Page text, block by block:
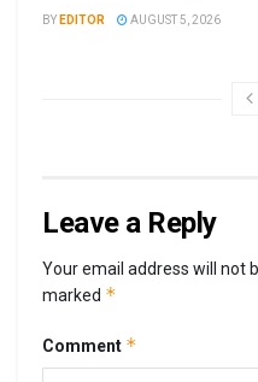
BY EDITOR AUGUST 5, 2026
Leave a Reply
Your email address will not
marked *
Comment *